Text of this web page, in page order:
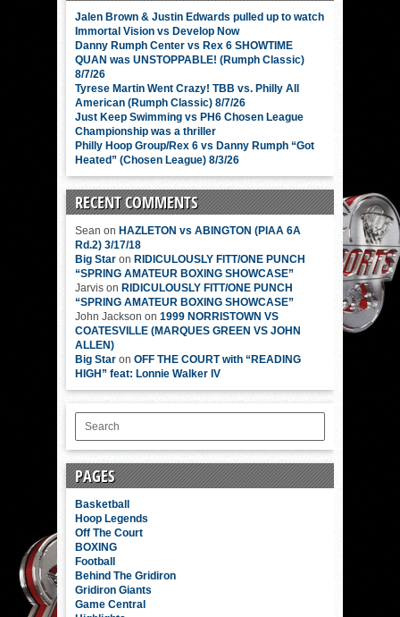
Jalen Brown & Justin Edwards pulled up to watch
Immortal Vision vs Develop Now
Danny Rumph Center vs Rex 6 SHOWTIME
QUAN was UNSTOPPABLE! (Rumph Classic)
8/7/26
Tyrese Martin Went Crazy! TBB vs. Philly All
American (Rumph Classic) 8/7/26
Just Keep Swimming vs PH6 Chosen League
Championship was a thriller
Philly Hoop Group/Rex 6 vs Danny Rumph “Got
Heated” (Chosen League) 8/3/26
RECENT COMMENTS
Sean on HAZLETON vs ABINGTON (PIAA 6A
Rd.2) 3/17/18
Big Star on RIDICULOUSLY FITT/ONE PUNCH
“SPRING AMATEUR BOXING SHOWCASE”
Jarvis on RIDICULOUSLY FITT/ONE PUNCH
“SPRING AMATEUR BOXING SHOWCASE”
John Jackson on 1999 NORRISTOWN VS
COATESVILLE (MARQUES GREEN VS JOHN
ALLEN)
Big Star on OFF THE COURT with “READING
HIGH” feat: Lonnie Walker IV
PAGES
Basketball
Hoop Legends
Off The Court
BOXING
Football
Behind The Gridiron
Gridiron Giants
Game Central